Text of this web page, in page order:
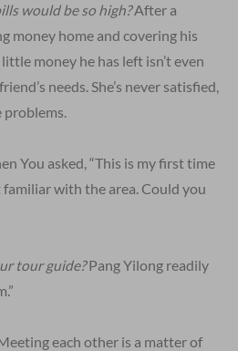
would be so high?After a
money home and covering his
money he has left isn’t even
needs. She’s never satisfied,
problems.
You asked, “This is my first time
familiar with the area. Could you
tour guide?Pang Yilong readily
each other is a matter of